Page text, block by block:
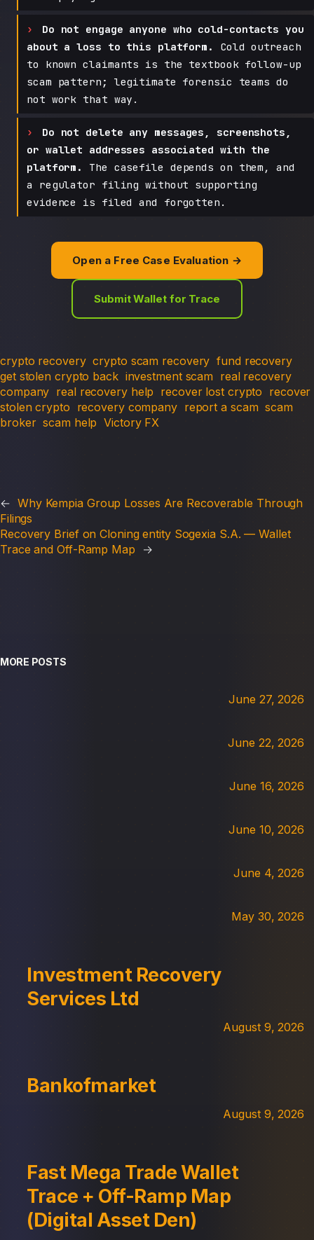
Do not engage anyone who cold-contacts you
about a loss to this platform.
Cold outreach
to known claimants is the textbook follow-up
scam pattern; legitimate forensic teams do
not work that way.
Do not delete any messages, screenshots,
or wallet addresses associated with the
platform.
The casefile depends on them, and
a regulator filing without supporting
evidence is filed and forgotten.
Open a Free Case Evaluation →
Submit Wallet for Trace
crypto recovery crypto scam recovery fund recovery
get stolen crypto back investment scam real recovery
company real recovery help recover lost crypto recover
stolen crypto recovery company report a scam scam
broker scam help Victory FX
← Why Kempia Group Losses Are Recoverable Through
Filings
Recovery Brief on Cloning entity Sogexia S.A. — Wallet
Trace and Off-Ramp Map
→
MORE POSTS
June 27, 2026
June 22, 2026
June 16, 2026
June 10, 2026
June 4, 2026
May 30, 2026
Investment Recovery
Services Ltd
August 9, 2026
Bankofmarket
August 9, 2026
Fast Mega Trade Wallet
Trace + Off-Ramp Map
(Digital Asset Den)